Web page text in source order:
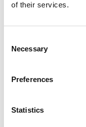
of their services.
Selection
Necessary
Preferences
Statistics